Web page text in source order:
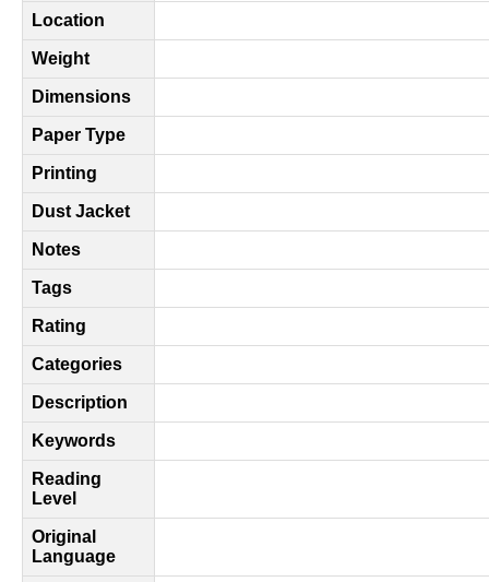
Location
Weight
Dimensions
Paper Type
Printing
Dust Jacket
Notes
Tags
Rating
Categories
Description
Keywords
Reading
Level
Original
Language